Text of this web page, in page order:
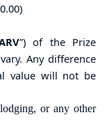
”) of the Prize
Any difference
value will not be
or any other